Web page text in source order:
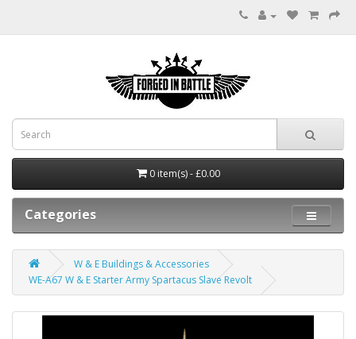
0 item(s) - £0.00
Categories
W & E Buildings & Accessories
WE-A67 W & E Starter Army Spartacus Slave Revolt